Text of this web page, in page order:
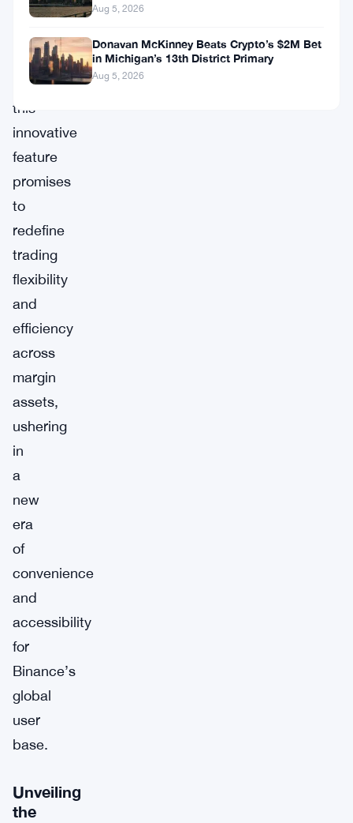
2024,
08:30
(UTC),
this
innovative
feature
promises
to
redefine
trading
flexibility
and
efficiency
across
margin
assets,
ushering
in
a
new
era
of
convenience
and
accessibility
for
Binance’s
global
user
base.
Unveiling
the
Aug 5, 2026
Donavan McKinney Beats Crypto’s $2M Bet
in Michigan’s 13th District Primary
Aug 5, 2026